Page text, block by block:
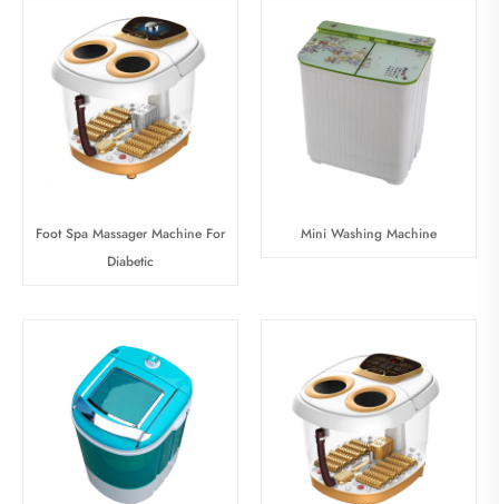
Foot Spa Massager Machine For
Diabetic
Mini Washing Machine